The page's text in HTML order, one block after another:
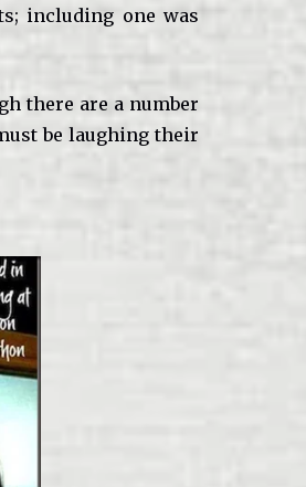
including one was
there are a number
be laughing their